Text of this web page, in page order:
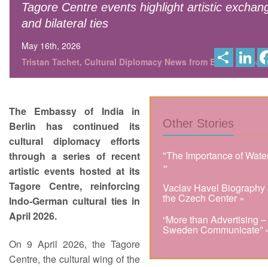
Tagore Centre events highlight artistic
and bilateral ties
May 16th, 2026
Tristan Tachet, Cultural Diplomacy News from Berlin Global
S
a
r
L
i
n
k
d
Other Stories
"The Importance of
»
Vaclav Havel Biography
the Czech Center »
“More than Advertising –
Sweden Communicate”
The Embassy of India in
Berlin has continued its
cultural diplomacy efforts
through a series of recent
artistic events hosted at its
Tagore Centre, reinforcing
Indo-German cultural ties in
April 2026.
On 9 April 2026, the Tagore
Centre, the cultural wing of the